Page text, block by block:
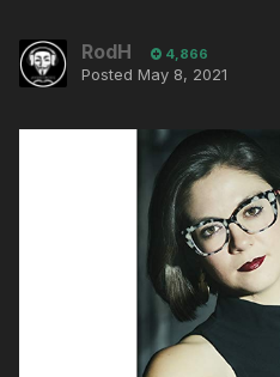
RodH 4,866
Posted May 8, 2021